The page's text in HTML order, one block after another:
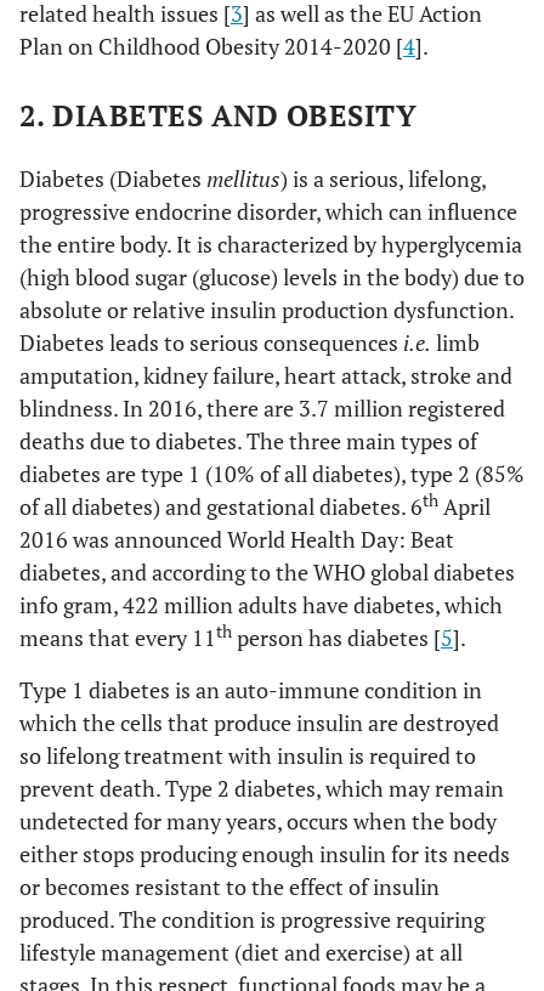
related health issues [3] as well as the EU Action
Plan on Childhood Obesity 2014-2020 [4].
2. DIABETES AND OBESITY
Diabetes (Diabetes mellitus) is a serious, lifelong,
progressive endocrine disorder, which can influence
the entire body. It is characterized by hyperglycemia
(high blood sugar (glucose) levels in the body) due to
absolute or relative insulin production dysfunction.
Diabetes leads to serious consequences i.e. limb
amputation, kidney failure, heart attack, stroke and
blindness. In 2016, there are 3.7 million registered
deaths due to diabetes. The three main types of
diabetes are type 1 (10% of all diabetes), type 2 (85%
of all diabetes) and gestational diabetes. 6th April
2016 was announced World Health Day: Beat
diabetes, and according to the WHO global diabetes
info gram, 422 million adults have diabetes, which
means that every 11th person has diabetes [5].
Type 1 diabetes is an auto-immune condition in
which the cells that produce insulin are destroyed
so lifelong treatment with insulin is required to
prevent death. Type 2 diabetes, which may remain
undetected for many years, occurs when the body
either stops producing enough insulin for its needs
or becomes resistant to the effect of insulin
produced. The condition is progressive requiring
lifestyle management (diet and exercise) at all
stages. In this respect, functional foods may be a